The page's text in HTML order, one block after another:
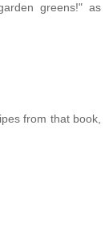
greens!" as
from that book,